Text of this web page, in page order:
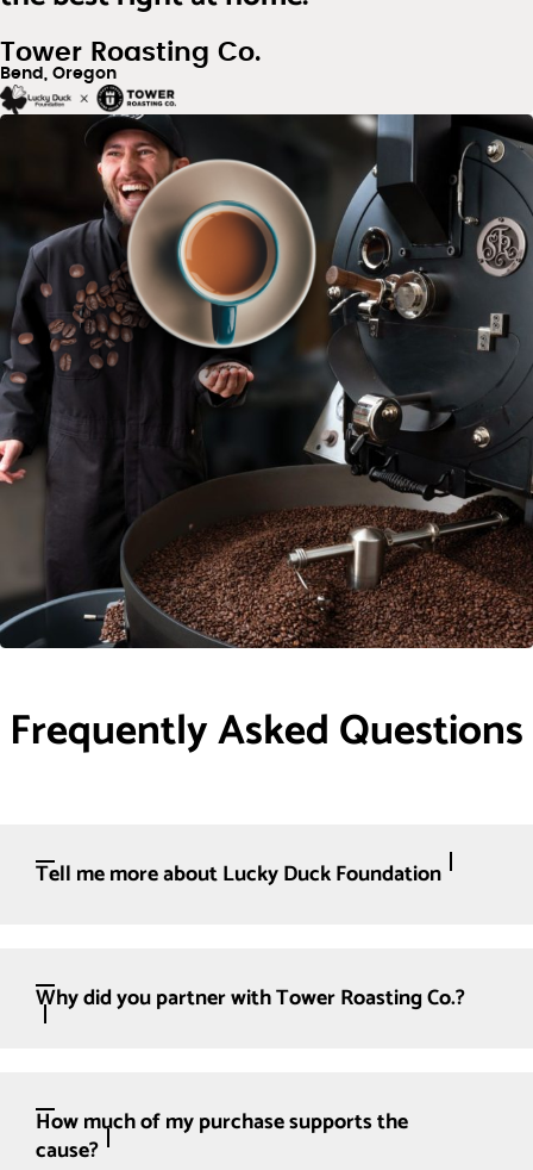
Tower Roasting Co.
Bend, Oregon
Frequently Asked Questions
Tell me more about Lucky Duck Foundation
Why did you partner with Tower Roasting Co.?
How much of my purchase supports the
cause?